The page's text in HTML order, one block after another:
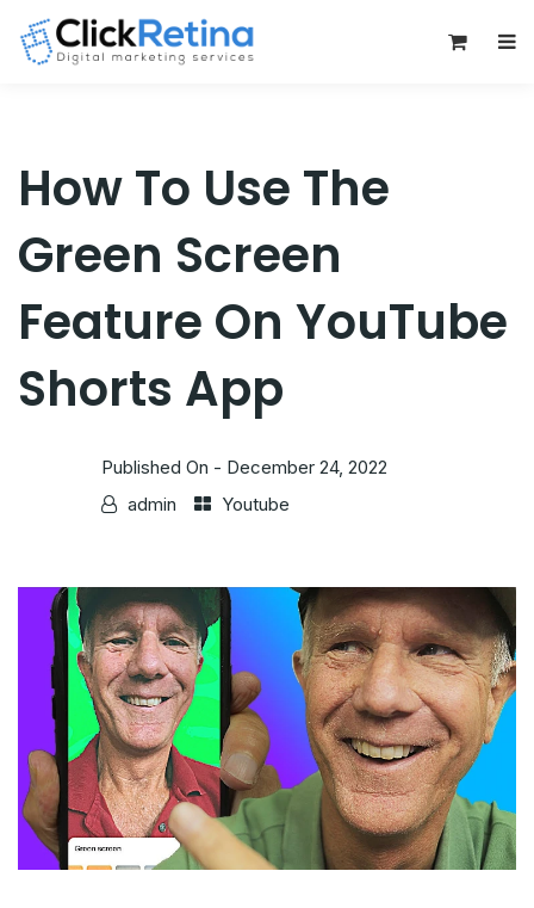
How To Use The
Green Screen
Feature On YouTube
Shorts App
Published On - December 24, 2022
admin
Youtube